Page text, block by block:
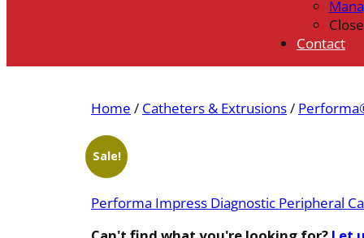
Close
Contact
Home / Catheters & Extrusions/
Sale!
Performa Impress Diagnostic Peripheral